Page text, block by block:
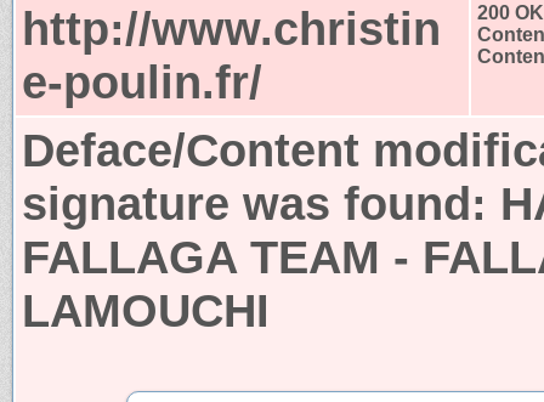
http://www.christin
e-poulin.fr/
200 OK
Deface/Content
signature was found:
FALLAGA TEAM -
LAMOUCHI